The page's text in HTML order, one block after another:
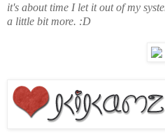
it's about time I let it out of my
a little bit more. :D